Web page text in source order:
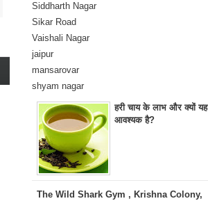
Siddharth Nagar
Sikar Road
Vaishali Nagar
jaipur
mansarovar
shyam nagar
हरी चाय के लाभ और क्यों यह
आवश्यक है?
The Wild Shark Gym , Krishna Colony,